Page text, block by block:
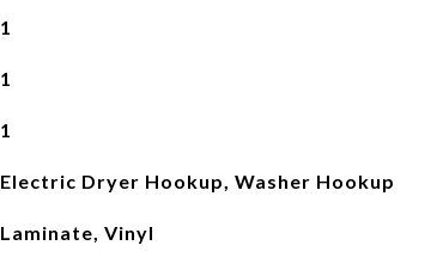
1
1
1
Electric Dryer Hookup, Washer Hookup
Laminate, Vinyl